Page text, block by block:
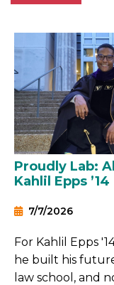
Proudly Lab:
Kahlil Epps ’14
7/7/2026
For Kahlil Epps
he built his
law school, and